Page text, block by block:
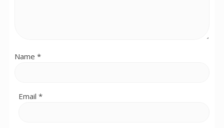
Name *
Email *